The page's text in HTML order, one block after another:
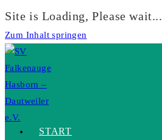
Site is Loading, Please wait...
Zum Inhalt springen
START